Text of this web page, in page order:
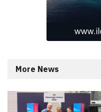
More News